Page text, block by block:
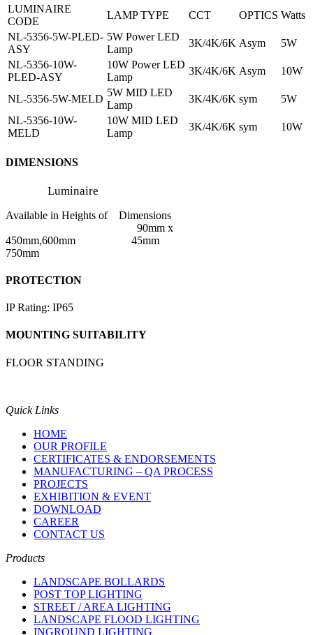
LUMINAIRE
CODE
LAMP TYPE CCT OPTICS Watts
NL-5356-5W-PLED-
ASY
5W Power LED
Lamp
3K/4K/6K Asym
5W
NL-5356-10W-
PLED-ASY
10W Power LED
Lamp
3K/4K/6K Asym 10W
NL-5356-5W-MELD
5W MID LED
Lamp
3K/4K/6K sym
5W
NL-5356-10W-
MELD
10W MID LED
Lamp
3K/4K/6K sym 10W
DIMENSIONS
Luminaire
Available in Heights of Dimensions
90mm x
450mm,600mm 45mm
750mm
PROTECTION
IP Rating: IP65
MOUNTING SUITABILITY
FLOOR STANDING
Quick Links
HOME
OUR PROFILE
CERTIFICATES & ENDORSEMENTS
MANUFACTURING – QA PROCESS
PROJECTS
EXHIBITION & EVENT
DOWNLOAD
CAREER
CONTACT US
Products
LANDSCAPE BOLLARDS
POST TOP LIGHTING
STREET / AREA LIGHTING
LANDSCAPE FLOOD LIGHTING
INGROUND LIGHTING